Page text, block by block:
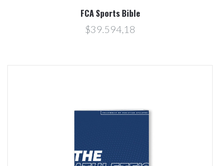
FCA Sports Bible
$39.594,18